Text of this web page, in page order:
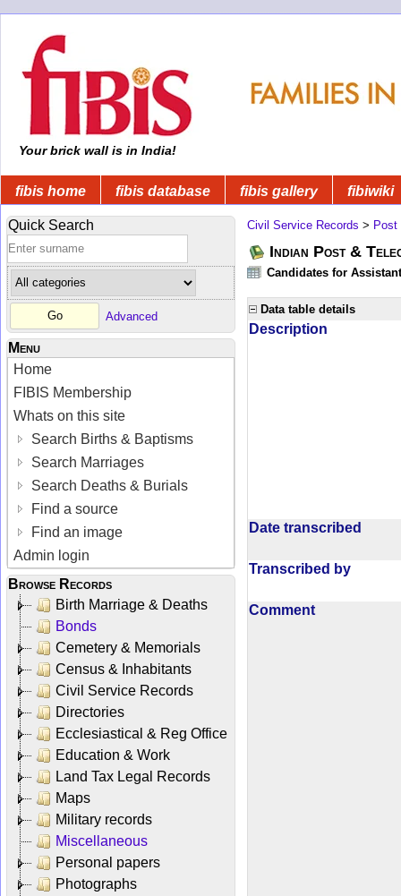
Your brick wall is in India!
fibis home fibis database fibis gallery fibiwiki
Quick Search
Advanced
Menu
Home
FIBIS Membership
Whats on this site
Search Births & Baptisms
Search Marriages
Search Deaths & Burials
Find a source
Find an image
Admin login
Browse Records
Birth Marriage & Deaths
Bonds
Cemetery & Memorials
Census & Inhabitants
Civil Service Records
Directories
Ecclesiastical & Reg Office
Education & Work
Land Tax Legal Records
Maps
Military records
Miscellaneous
Personal papers
Photographs
Civil Service Records > Post
Indian Post &
Candidates for
Data table details
Description
Date transcribed
Transcribed by
Comment